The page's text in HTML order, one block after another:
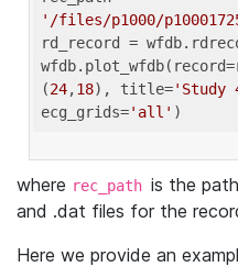
'/files/p1000/
rd_record =
(24,18), title='Study
ecg_grids='all'
where rec_path is the
and .dat files for the
Here we provide an